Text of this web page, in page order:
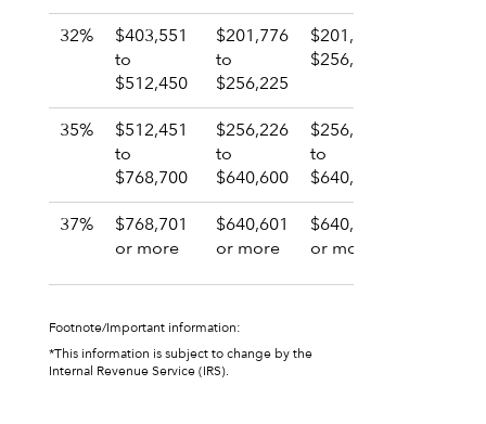
32%
$403,551
to
$512,450
$201,776
to
$256,225
$201,776 –
$256,200
35%
$512,451
to
$768,700
$256,226
to
$640,600
$256,201
to
$640,600
37%
$768,701
or more
$640,601
or more
$640,601
or more
Footnote/Important information:
*This information is subject to change by the
Internal Revenue Service (IRS).